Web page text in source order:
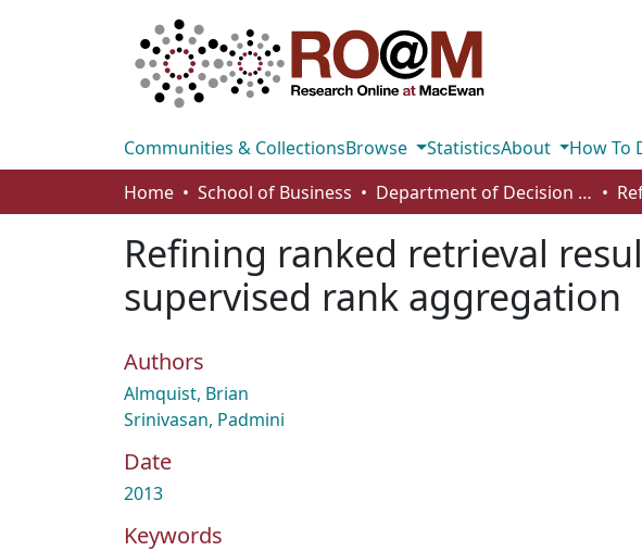
Communities & CollectionsBrowse StatisticsAbout
How To
Home
School of Business Department of Decision Sciences
Refining ranked retrieval
supervised rank aggregation
Authors
Almquist, Brian
Srinivasan, Padmini
Date
2013
Keywords